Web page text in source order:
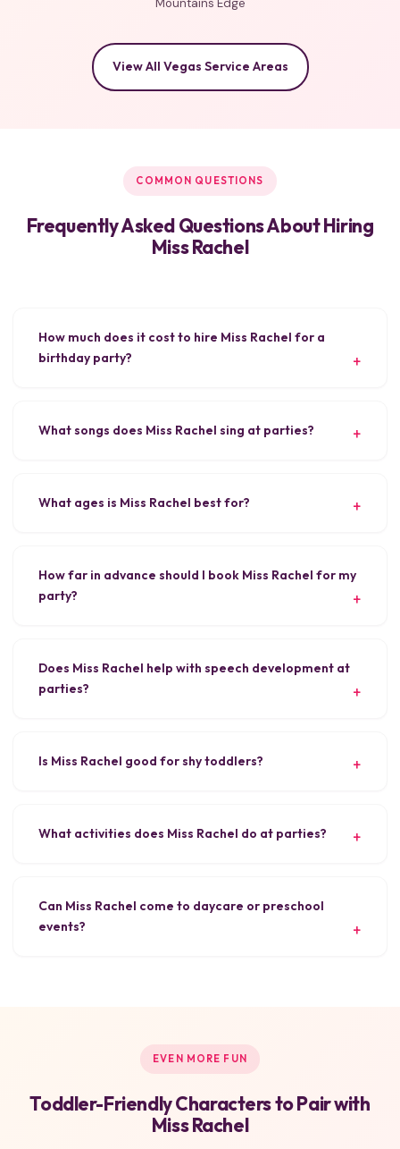
View All Vegas Service Areas
COMMON QUESTIONS
Frequently Asked Questions About Hiring
Miss Rachel
How much does it cost to hire Miss Rachel for a
birthday party?
What songs does Miss Rachel sing at parties?
What ages is Miss Rachel best for?
How far in advance should I book Miss Rachel for my
party?
Does Miss Rachel help with speech development at
parties?
Is Miss Rachel good for shy toddlers?
What activities does Miss Rachel do at parties?
Can Miss Rachel come to daycare or preschool
events?
EVEN MORE FUN
Toddler-Friendly Characters to Pair with
Miss Rachel